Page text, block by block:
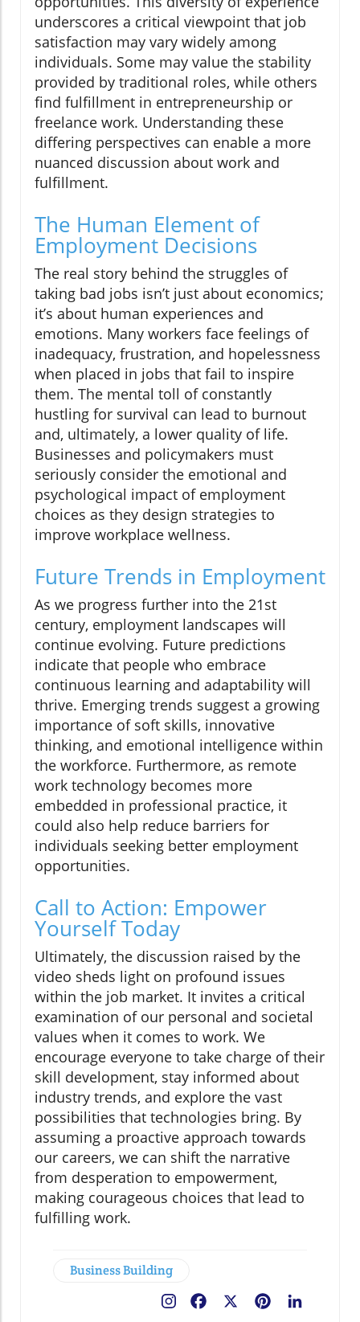
underscores a critical viewpoint that job
satisfaction may vary widely among
individuals. Some may value the stability
provided by traditional roles, while others
find fulfillment in entrepreneurship or
freelance work. Understanding these
differing perspectives can enable a more
nuanced discussion about work and
fulfillment.
The Human Element of
Employment Decisions
The real story behind the struggles of
taking bad jobs isn’t just about economics;
it’s about human experiences and
emotions. Many workers face feelings of
inadequacy, frustration, and hopelessness
when placed in jobs that fail to inspire
them. The mental toll of constantly
hustling for survival can lead to burnout
and, ultimately, a lower quality of life.
Businesses and policymakers must
seriously consider the emotional and
psychological impact of employment
choices as they design strategies to
improve workplace wellness.
Future Trends in Employment
As we progress further into the 21st
century, employment landscapes will
continue evolving. Future predictions
indicate that people who embrace
continuous learning and adaptability will
thrive. Emerging trends suggest a growing
importance of soft skills, innovative
thinking, and emotional intelligence within
the workforce. Furthermore, as remote
work technology becomes more
embedded in professional practice, it
could also help reduce barriers for
individuals seeking better employment
opportunities.
Call to Action: Empower
Yourself Today
Ultimately, the discussion raised by the
video sheds light on profound issues
within the job market. It invites a critical
examination of our personal and societal
values when it comes to work. We
encourage everyone to take charge of their
skill development, stay informed about
industry trends, and explore the vast
possibilities that technologies bring. By
assuming a proactive approach towards
our careers, we can shift the narrative
from desperation to empowerment,
making courageous choices that lead to
fulfilling work.
Business Building
Pinterest
Facebook